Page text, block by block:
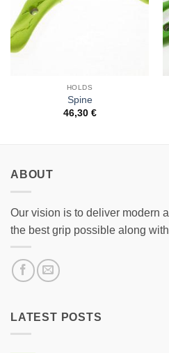
HOLDS
Spine
46,30 €
ABOUT
Our vision is to deliver modern
the best grip possible along
LATEST POSTS